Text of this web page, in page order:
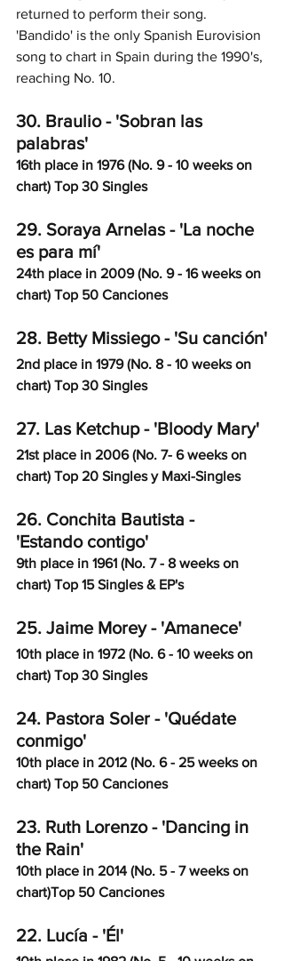
returned to perform their song.
'Bandido' is the only Spanish Eurovision
song to chart in Spain during the 1990's,
reaching No. 10.
30. Braulio - 'Sobran las
palabras'
16th place in 1976 (No. 9 - 10 weeks on
chart) Top 30 Singles
29. Soraya Arnelas - 'La noche
es para mí'
24th place in 2009 (No. 9 - 16 weeks on
chart) Top 50 Canciones
28. Betty Missiego - 'Su canción'
2nd place in 1979 (No. 8 - 10 weeks on
chart) Top 30 Singles
27. Las Ketchup - 'Bloody Mary'
21st place in 2006 (No. 7- 6 weeks on
chart) Top 20 Singles y Maxi-Singles
26. Conchita Bautista -
'Estando contigo'
9th place in 1961 (No. 7 - 8 weeks on
chart) Top 15 Singles & EP's
25. Jaime Morey - 'Amanece'
10th place in 1972 (No. 6 - 10 weeks on
chart) Top 30 Singles
24. Pastora Soler - 'Quédate
conmigo'
10th place in 2012 (No. 6 - 25 weeks on
chart) Top 50 Canciones
23. Ruth Lorenzo - 'Dancing in
the Rain'
10th place in 2014 (No. 5 - 7 weeks on
chart)Top 50 Canciones
22. Lucía - 'Él'